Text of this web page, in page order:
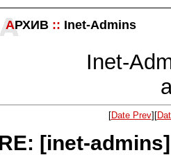
АРХИВ :: Inet-Admins
Inet-
[Date Prev][
RE: [inet-